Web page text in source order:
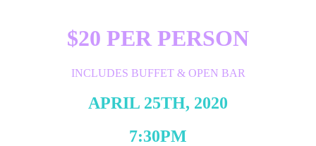
$20 PER PERSON
INCLUDES BUFFET & OPEN BAR
APRIL 25TH, 2020
7:30PM